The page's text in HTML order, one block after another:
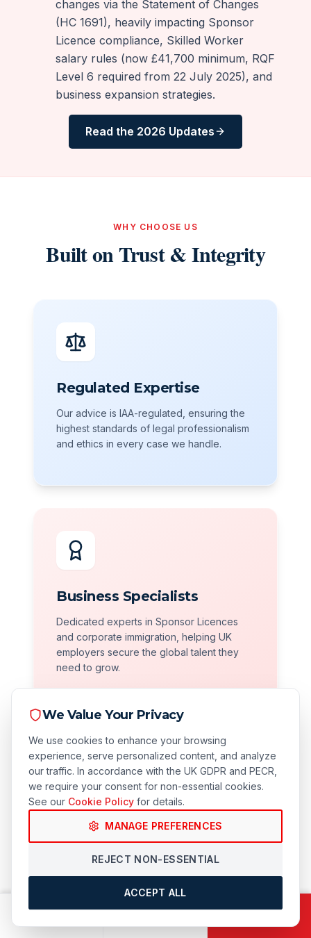
changes via the Statement of Changes
(HC 1691), heavily impacting Sponsor
Licence compliance, Skilled Worker
salary rules (now £41,700 minimum, RQF
Level 6 required from 22 July 2025), and
business expansion strategies.
Read the 2026 Updates
WHY CHOOSE US
Built on Trust & Integrity
Regulated Expertise
Our advice is IAA-regulated, ensuring the
highest standards of legal professionalism
and ethics in every case we handle.
Business Specialists
Dedicated experts in Sponsor Licences
and corporate immigration, helping UK
employers secure the global talent they
need to grow.
Compliance Focused
We prioritize long-term security. Our robust
compliance audits protect your business
from civil penalties and licence revocation.
We Value Your Privacy
We use cookies to enhance your browsing
experience, serve personalized content, and analyze
our traffic. In accordance with the UK GDPR and PECR,
we require your consent for non-essential cookies.
See our Cookie Policy for details.
MANAGE PREFERENCES
REJECT NON-ESSENTIAL
ACCEPT ALL